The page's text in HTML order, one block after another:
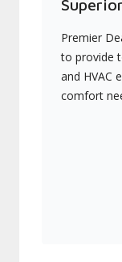
Premier
to provide
and HVAC
comfort